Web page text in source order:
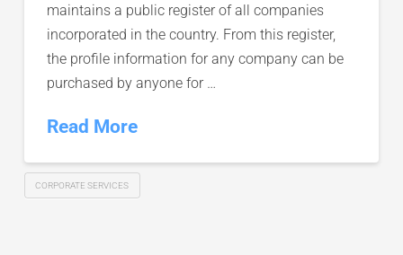
maintains a public register of all companies
incorporated in the country. From this register,
the profile information for any company can be
purchased by anyone for …
Read More
CORPORATE SERVICES